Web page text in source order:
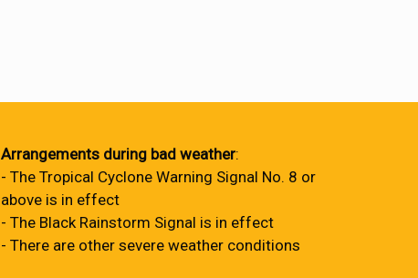
Arrangements during bad weather:
- The Tropical Cyclone Warning Signal No. 8 or
above is in effect
- The Black Rainstorm Signal is in effect
- There are other severe weather conditions